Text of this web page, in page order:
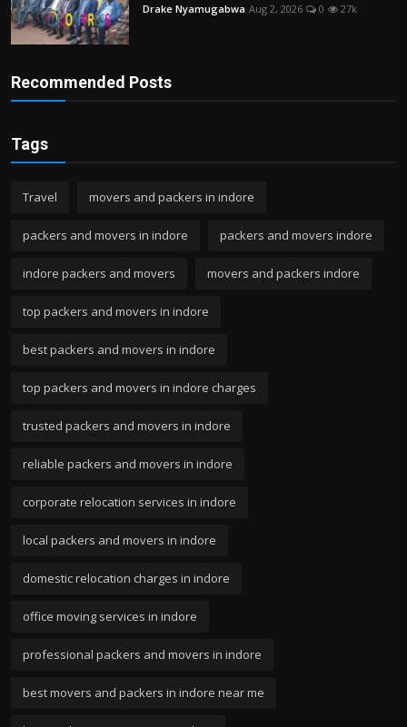
Drake Nyamugabwa Aug 2, 2026 0 27k
Recommended Posts
Tags
Travel movers and packers in indore
packers and movers in indore packers and movers indore
indore packers and movers movers and packers indore
top packers and movers in indore
best packers and movers in indore
top packers and movers in indore charges
trusted packers and movers in indore
reliable packers and movers in indore
corporate relocation services in indore
local packers and movers in indore
domestic relocation charges in indore
office moving services in indore
professional packers and movers in indore
best movers and packers in indore near me